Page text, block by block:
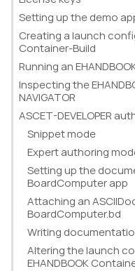
Setting up the demo
Creating a launch
Container-Build
Running an
Inspecting the
NAVIGATOR
ASCET-DEVELOPER
Snippet mode
Expert authoring
Setting up the
BoardComputer app
Attaching an
BoardComputer.bd
Writing
Altering the launch
EHANDBOOK